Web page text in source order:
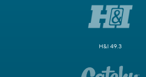
H&I 49.3